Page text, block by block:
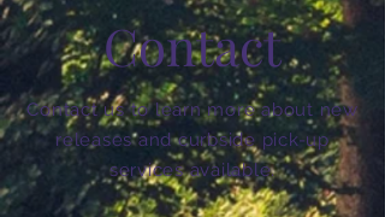
Contact
Contact us to learn more about new
releases and curbside pick-up
services available.